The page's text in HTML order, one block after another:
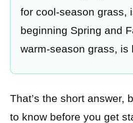
for cool-season grass,
beginning Spring and
warm-season grass, is
That’s the short answer,
to know before you get